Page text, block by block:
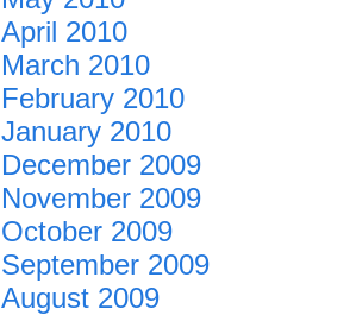
April 2010
March 2010
February 2010
January 2010
December 2009
November 2009
October 2009
September 2009
August 2009